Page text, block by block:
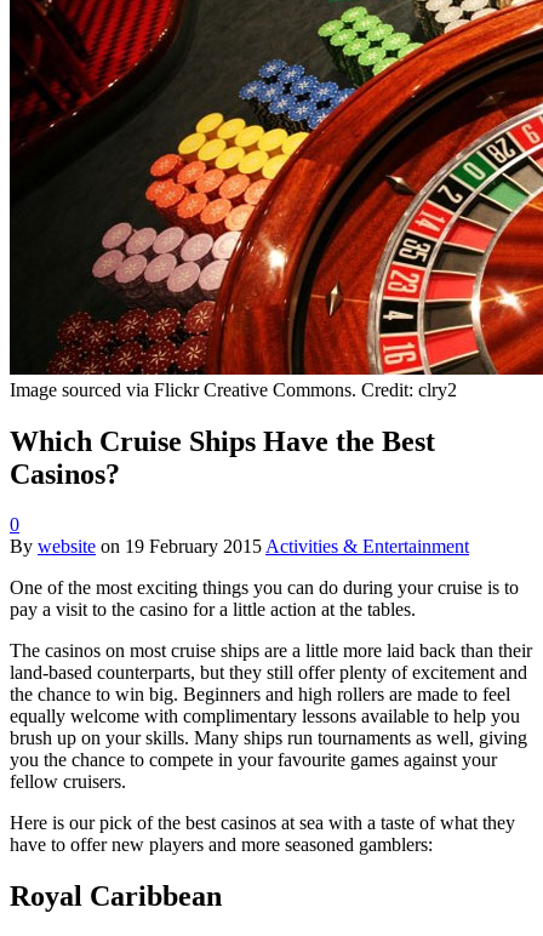
Image sourced via Flickr Creative Commons. Credit: clry2
Which Cruise Ships Have the Best
Casinos?
0
By website on 19 February 2015Activities & Entertainment
One of the most exciting things you can do during your cruise is to
pay a visit to the casino for a little action at the tables.
The casinos on most cruise ships are a little more laid back than their
land-based counterparts, but they still offer plenty of excitement and
the chance to win big. Beginners and high rollers are made to feel
equally welcome with complimentary lessons available to help you
brush up on your skills. Many ships run tournaments as well, giving
you the chance to compete in your favourite games against your
fellow cruisers.
Here is our pick of the best casinos at sea with a taste of what they
have to offer new players and more seasoned gamblers:
Royal Caribbean